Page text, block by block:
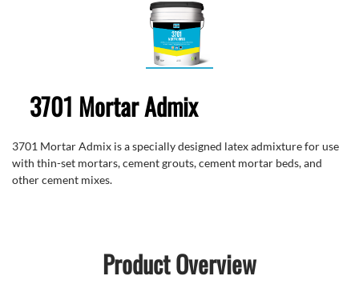
3701 Mortar Admix
3701 Mortar Admix is a specially designed latex admixture for use
with thin-set mortars, cement grouts, cement mortar beds, and
other cement mixes.
Product Overview